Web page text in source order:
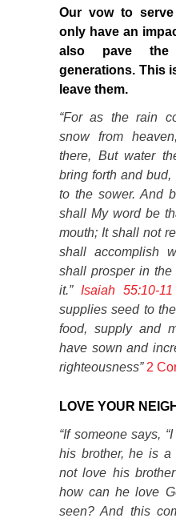
Our vow to
only have an
also pave
generations. This
leave them.
“For as the rain
snow from
there, But water
bring forth and bud,
to the sower. And
shall My word be
mouth; It shall not
shall accomplish
shall prosper in
it.” Isaiah 55:10-11
supplies seed to
food, supply and
have sown and
righteousness” 2
LOVE YOUR
“If someone says,
his brother, he is
not love his
how can he love
seen? And this